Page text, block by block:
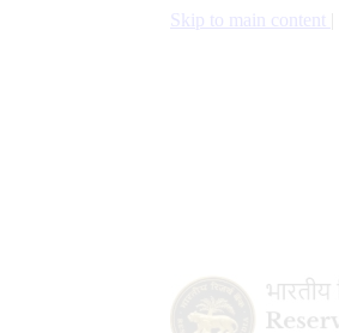
Skip to main content